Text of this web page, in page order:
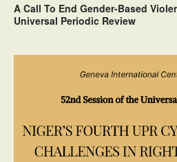
A Call To End Gender-Based
Universal Periodic Review